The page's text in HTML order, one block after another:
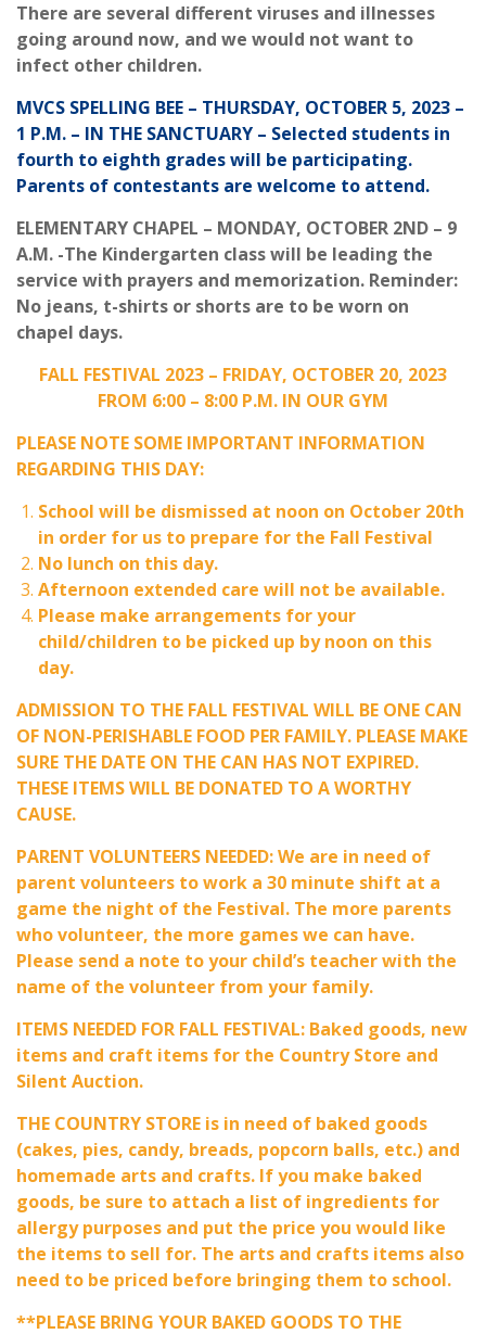
There are several different viruses and illnesses
going around now, and we would not want to
infect other children.
MVCS SPELLING BEE – THURSDAY, OCTOBER 5, 2023 –
1 P.M. – IN THE SANCTUARY – Selected students in
fourth to eighth grades will be participating.
Parents of contestants are welcome to attend.
ELEMENTARY CHAPEL – MONDAY, OCTOBER 2ND – 9
A.M. -The Kindergarten class will be leading the
service with prayers and memorization. Reminder:
No jeans, t-shirts or shorts are to be worn on
chapel days.
FALL FESTIVAL 2023 – FRIDAY, OCTOBER 20, 2023
FROM 6:00 – 8:00 P.M. IN OUR GYM
PLEASE NOTE SOME IMPORTANT INFORMATION
REGARDING THIS DAY:
School will be dismissed at noon on October 20th
in order for us to prepare for the Fall Festival
No lunch on this day.
Afternoon extended care will not be available.
Please make arrangements for your
child/children to be picked up by noon on this
day.
ADMISSION TO THE FALL FESTIVAL WILL BE ONE CAN
OF NON-PERISHABLE FOOD PER FAMILY. PLEASE MAKE
SURE THE DATE ON THE CAN HAS NOT EXPIRED.
THESE ITEMS WILL BE DONATED TO A WORTHY
CAUSE.
PARENT VOLUNTEERS NEEDED: We are in need of
parent volunteers to work a 30 minute shift at a
game the night of the Festival. The more parents
who volunteer, the more games we can have.
Please send a note to your child’s teacher with the
name of the volunteer from your family.
ITEMS NEEDED FOR FALL FESTIVAL: Baked goods, new
items and craft items for the Country Store and
Silent Auction.
THE COUNTRY STORE is in need of baked goods
(cakes, pies, candy, breads, popcorn balls, etc.) and
homemade arts and crafts. If you make baked
goods, be sure to attach a list of ingredients for
allergy purposes and put the price you would like
the items to sell for. The arts and crafts items also
need to be priced before bringing them to school.
**PLEASE BRING YOUR BAKED GOODS TO THE